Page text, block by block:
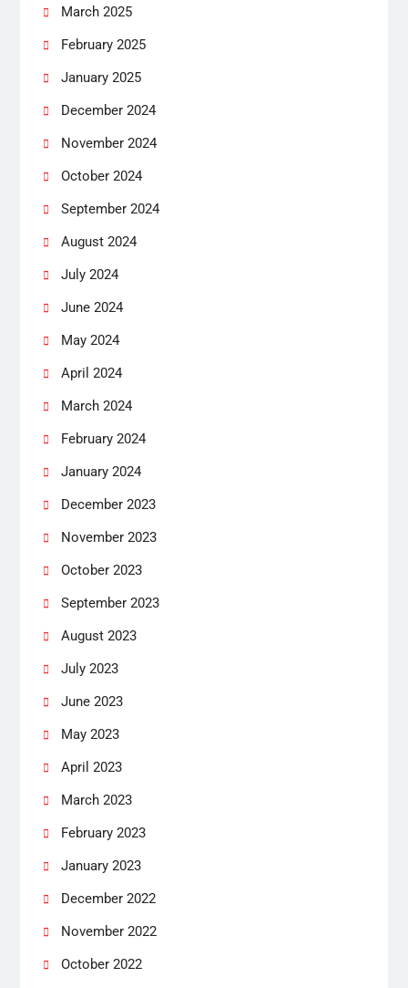
March 2025
February 2025
January 2025
December 2024
November 2024
October 2024
September 2024
August 2024
July 2024
June 2024
May 2024
April 2024
March 2024
February 2024
January 2024
December 2023
November 2023
October 2023
September 2023
August 2023
July 2023
June 2023
May 2023
April 2023
March 2023
February 2023
January 2023
December 2022
November 2022
October 2022